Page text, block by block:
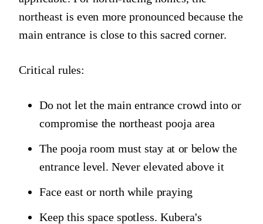
northeast is even more pronounced because the
main entrance is close to this sacred corner.
Critical rules:
Do not let the main entrance crowd into or
compromise the northeast pooja area
The pooja room must stay at or below the
entrance level. Never elevated above it
Face east or north while praying
Keep this space spotless. Kubera's